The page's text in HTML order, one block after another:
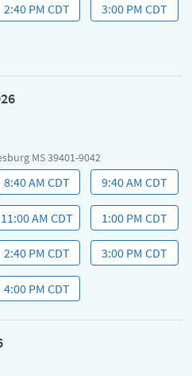
2:40 PM CDT 3:00 PM CDT
MS 39401-9042
8:40 AM CDT 9:40 AM CDT
11:00 AM CDT 1:00 PM CDT
2:40 PM CDT 3:00 PM CDT
4:00 PM CDT